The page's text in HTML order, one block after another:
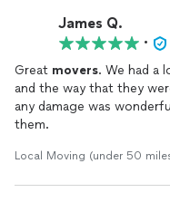
James Q.
•
Great movers. We had a
and the way that they
any damage was
them.
Local Moving (under 50